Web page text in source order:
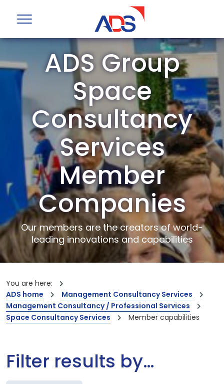
ADS Group
Space
Consultancy
Services
Member
Companies
Our members are the creators of world-
leading innovations and capabilities
You are here:
ADS home
Management Consultancy Services
Management Consultancy / Professional Services
Space Consultancy Services
Member capabilities
Filter results by…